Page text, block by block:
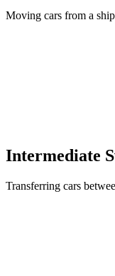
Moving cars from a
Intermediate
Transferring cars